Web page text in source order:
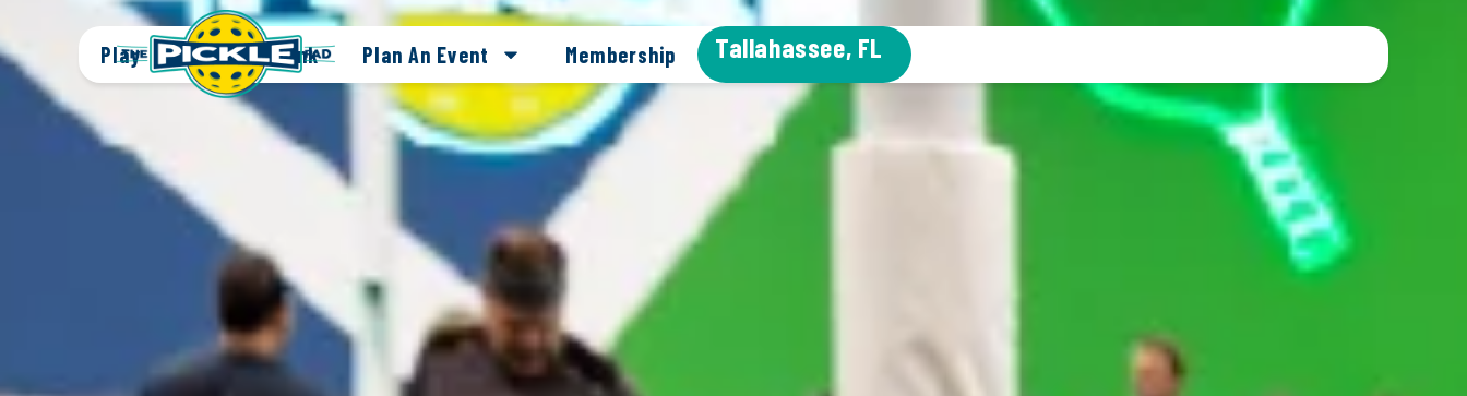
Play Eat + Drink Plan An Event Membership Tallahassee, FL